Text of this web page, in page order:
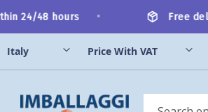
to
Content
24/48 hours Free